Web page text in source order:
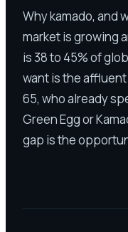
Why kamado, and
market is growing
is 38 to 45% of
want is the
65, who already
Green Egg or
gap is the